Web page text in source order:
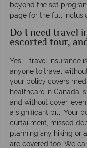
beyond the set
page for the full
Do I need travel
escorted tour,
Yes – travel insurance
anyone to travel
your policy covers
healthcare in Canada
and without cover,
a significant bill. Your
curtailment, missed
planning any hiking or
are covered too. We